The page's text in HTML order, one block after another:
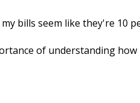
bills seem like they're 10
of understanding